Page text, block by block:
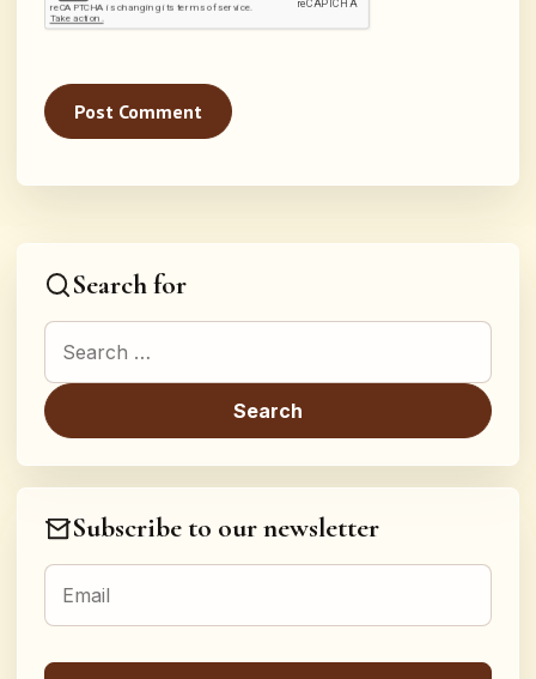
Search for
Search for:
Subscribe to our newsletter